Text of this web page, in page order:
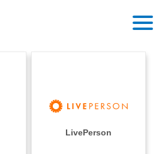
LivePerson